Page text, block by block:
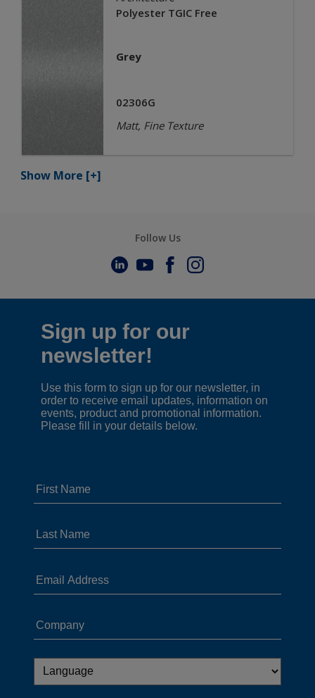
Polyester TGIC Free
Grey
02306G
Matt, Fine Texture
Show More [+]
Follow Us